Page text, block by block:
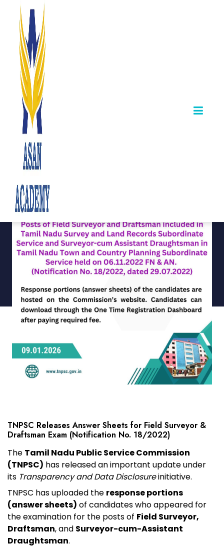
TNPSC Releases
Answer Sheets for
Field Surveyor &
Draftsman Exam
TNPSC Releases Answer Sheets for Field Surveyor &
Draftsman Exam (Notification No. 18/2022)
The Tamil Nadu Public Service Commission
(TNPSC) has released an important update under
its Transparency and Data Disclosureinitiative.
TNPSC has uploaded the response portions
(answer sheets) of candidates who appeared for
the examination for the posts of Field Surveyor,
Draftsman, and Surveyor-cum-Assistant
Draughtsman.